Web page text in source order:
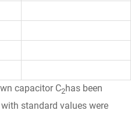
capacitor C2has been
standard values were